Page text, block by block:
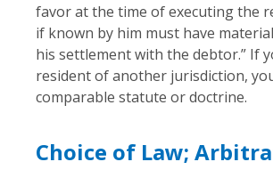
favor at the time of executing the
if known by him must have
his settlement with the debtor.” If
resident of another jurisdiction,
comparable statute or doctrine.
Choice of Law;